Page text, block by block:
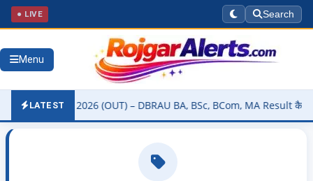
● LIVE Search
Menu
LATEST
Result 2026 (OUT) – DBRAU BA, BSc, BCom, MA Result कैसे चेक